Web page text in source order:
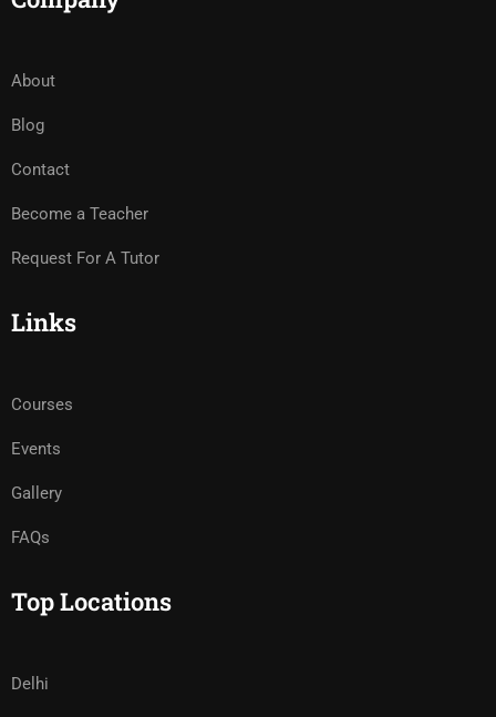
About
Blog
Contact
Become a Teacher
Request For A Tutor
Links
Courses
Events
Gallery
FAQs
Top Locations
Delhi